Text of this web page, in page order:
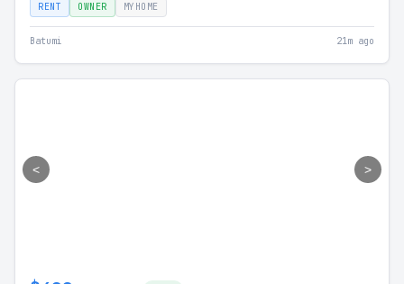
RENT OWNER MYHOME
Batumi 21m ago
< >